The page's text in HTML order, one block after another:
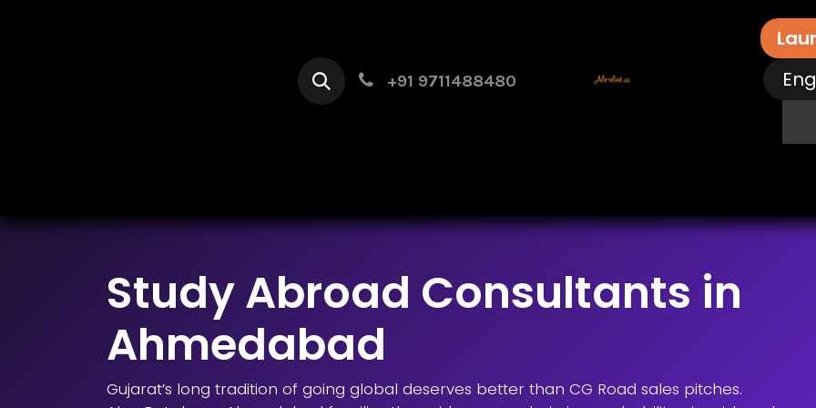
+91 9711488480
Study Abroad Consultants in
Ahmedabad
Gujarat’s long tradition of going global deserves better than CG Road sales pitches.